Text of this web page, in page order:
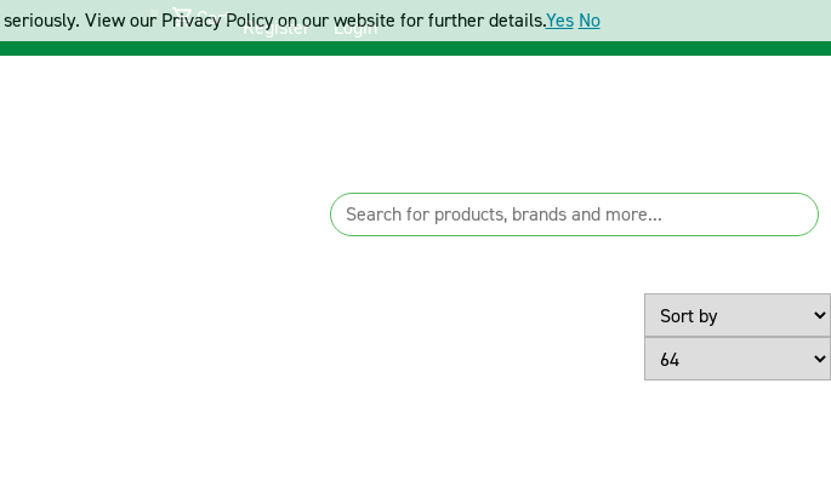
Cart Register Login
Page Size
View our Privacy Policy on our website for further details.Yes No